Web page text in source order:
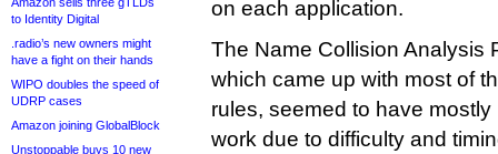
to Identity Digital
.radio’s new owners might
have a fight on their hands
WIPO doubles the speed of
UDRP cases
Amazon joining GlobalBlock
Unstoppable buys 10 new
on each application.
The Name Collision Analysis
which came up with most of
rules, seemed to have
work due to difficulty and